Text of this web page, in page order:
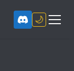
🌙